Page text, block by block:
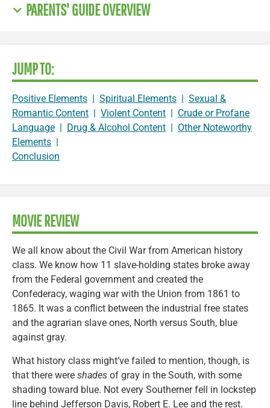
PARENTS' GUIDE OVERVIEW
JUMP TO:
Positive Elements | Spiritual Elements | Sexual &
Romantic Content | Violent Content | Crude or Profane
Language | Drug & Alcohol Content | Other Noteworthy
Elements |
Conclusion
MOVIE REVIEW
We all know about the Civil War from American history
class. We know how 11 slave-holding states broke away
from the Federal government and created the
Confederacy, waging war with the Union from 1861 to
1865. It was a conflict between the industrial free states
and the agrarian slave ones, North versus South, blue
against gray.
What history class might’ve failed to mention, though, is
that there were shades of gray in the South, with some
shading toward blue. Not every Southerner fell in lockstep
line behind Jefferson Davis, Robert E. Lee and the rest.